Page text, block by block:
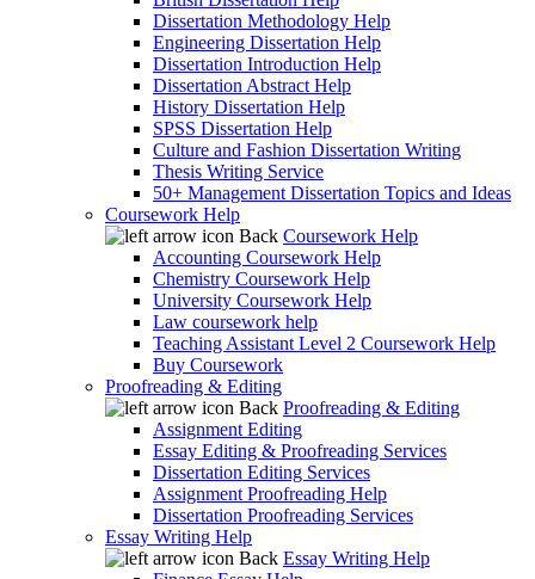
Dissertation Methodology Help
Engineering Dissertation Help
Dissertation Introduction Help
Dissertation Abstract Help
History Dissertation Help
SPSS Dissertation Help
Culture and Fashion Dissertation Writing
Thesis Writing Service
50+ Management Dissertation Topics and Ideas
Coursework Help
Back Coursework Help
Accounting Coursework Help
Chemistry Coursework Help
University Coursework Help
Law coursework help
Teaching Assistant Level 2 Coursework Help
Buy Coursework
Proofreading & Editing
Back Proofreading & Editing
Assignment Editing
Essay Editing & Proofreading Services
Dissertation Editing Services
Assignment Proofreading Help
Dissertation Proofreading Services
Essay Writing Help
Back Essay Writing Help